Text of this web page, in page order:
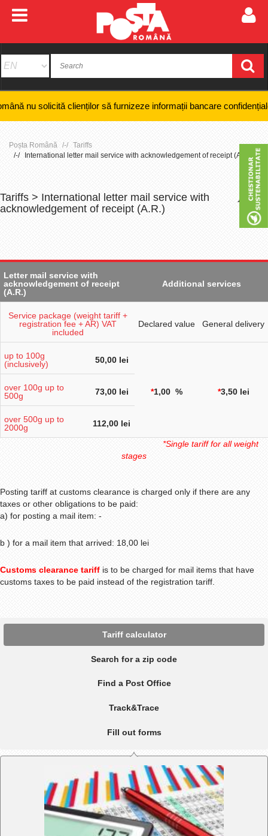
clienților să furnizeze informații bancare confidențiale,
Poșta Română
Tariffs
International letter mail service with acknowledgement of receipt (A.R.)
Tariffs > International letter mail service with
acknowledgement of receipt (A.R.)
+
Letter mail service with
acknowledgement of receipt
(A.R.)
Additional services
Service package (weight tariff +
registration fee + AR) VAT
included
Declared value General delivery
up to 100g
(inclusively)
50,00 lei
*1,00 % *3,50 lei
over 100g up to
500g
73,00 lei
over 500g up to
2000g
112,00 lei
*Single tariff for all weight
stages
Posting tariff at customs clearance is charged only if there are any
taxes or other obligations to be paid:
a) for posting a mail item: -
b ) for a mail item that arrived: 18,00 lei
Customs clearance tariff is to be charged for mail items that have
customs taxes to be paid instead of the registration tariff.
Tariff calculator
Search for a zip code
Find a Post Office
Track&Trace
Fill out forms